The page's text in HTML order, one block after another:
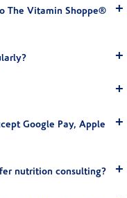
The Vitamin Shoppe®
Google Pay, Apple
nutrition consulting?